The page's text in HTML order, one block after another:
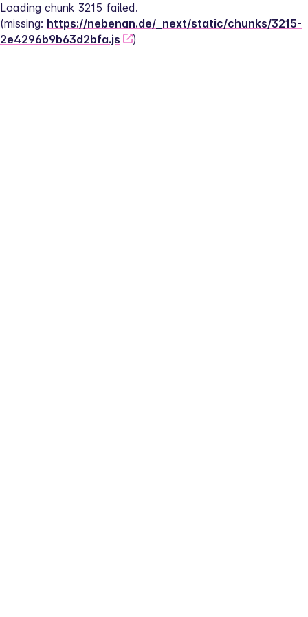
Loading chunk 3215 failed.
(missing: https://nebenan.de/_next/static/chunks/3215-
2e4296b9b63d2bfa.js
)